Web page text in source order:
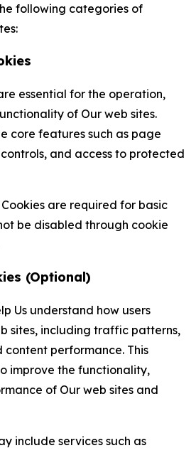
following categories of
essential for the operation,
of Our web sites.
core features such as page
and access to protected
are required for basic
be disabled through cookie
(Optional)
Us understand how users
sites, including traffic patterns,
content performance. This
improve the functionality,
of Our web sites and
include services such as